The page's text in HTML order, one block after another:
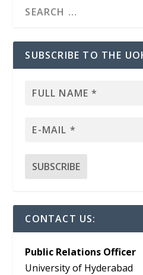
SUBSCRIBE TO THE
CONTACT US:
Public Relations Officer
University of Hyderabad